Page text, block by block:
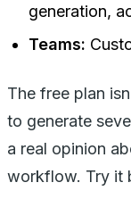
generation,
Teams:
The free plan
to generate
a real opinion
workflow. Try it